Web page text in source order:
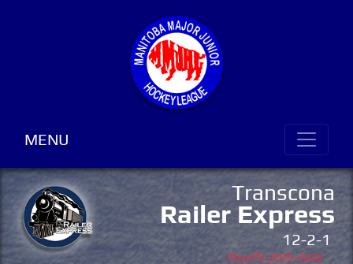
MENU
Transcona
Railer Express
12-2-1
Playoffs 2025-2026